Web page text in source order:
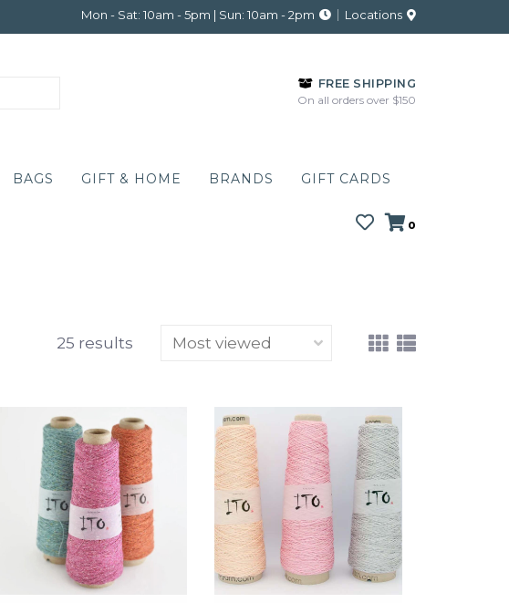
Mon - Sat: 10am - 5pm | Sun: 10am - 2pm Locations
FREE SHIPPING
On all orders over $150
BAGS GIFT & HOME BRANDS GIFT CARDS
0
25 results